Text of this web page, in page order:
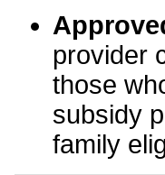
provider
those
subsidy
family